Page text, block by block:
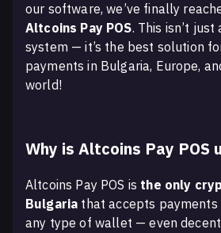
our software, we’ve finally
Altcoins Pay POS. This isn’t
system — it’s the best solution
payments in Bulgaria, Europe,
world!
Why is Altcoins Pay POS
Altcoins Pay POS is the only
Bulgaria that accepts
any type of wallet — even